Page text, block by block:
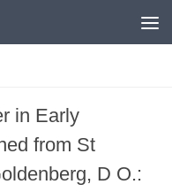
in Early
from St
D O.: